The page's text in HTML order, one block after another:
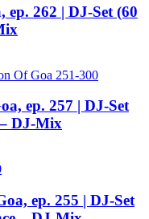
262 | DJ-Set (60
Of Goa 251-300
ep. 257 | DJ-Set
DJ-Mix
ep. 255 | DJ-Set